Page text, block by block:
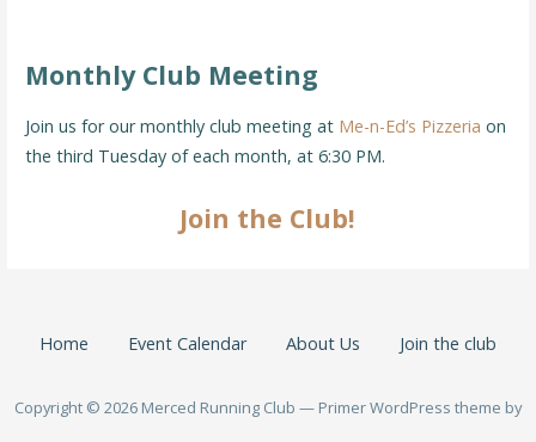
Monthly Club Meeting
Join us for our monthly club meeting at Me-n-Ed’s Pizzeria on
the third Tuesday of each month, at 6:30 PM.
Join the Club!
Home Event Calendar About Us Join the club
Copyright © 2026 Merced Running Club — Primer WordPress theme by